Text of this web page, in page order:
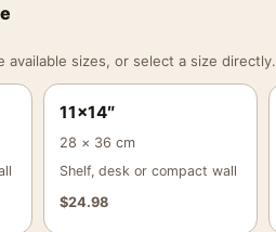
available sizes, or select a size directly.
11×14″
28 × 36 cm
Shelf, desk or compact wall
$24.98